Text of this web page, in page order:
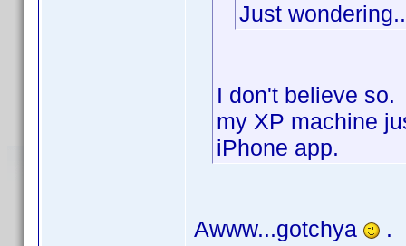
Just
I don't believe
my XP machine
iPhone app.
Awww...gotchya .